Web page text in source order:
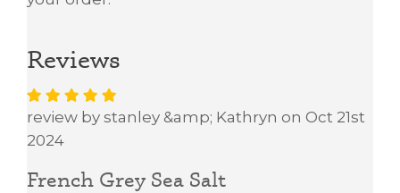
Reviews
review by stanley &amp; Kathryn on Oct 21st
2024
French Grey Sea Salt